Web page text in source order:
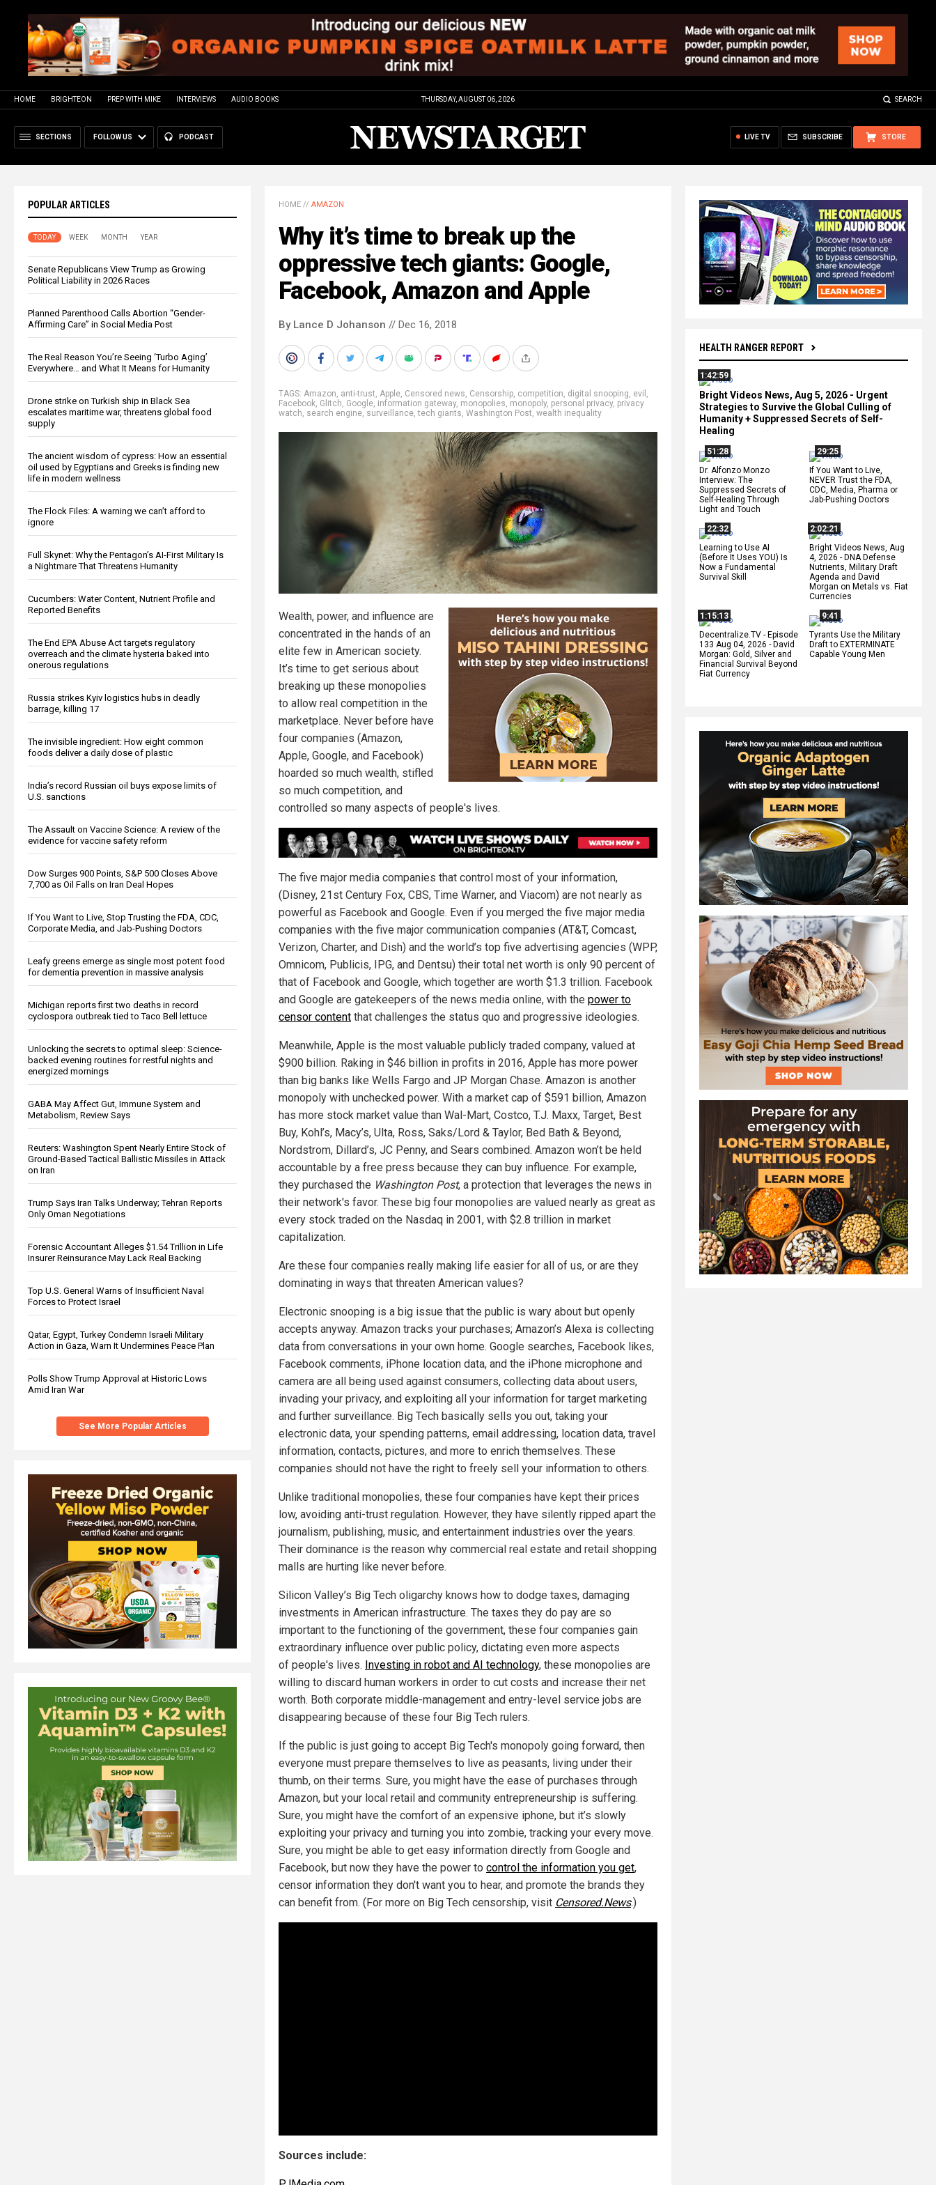
HOME BRIGHTEON PREP WITH MIKE INTERVIEWS AUDIO BOOKS THURSDAY, AUGUST 06, 2026 SEARCH
SECTIONS FOLLOW US PODCAST STORE
SUBSCRIBE
LIVE TV
POPULAR ARTICLES
TODAY WEEK MONTH YEAR
Senate Republicans View Trump as Growing
Political Liability in 2026 Races
Planned Parenthood Calls Abortion “Gender-
Affirming Care” in Social Media Post
The Real Reason You’re Seeing ‘Turbo Aging’
Everywhere… and What It Means for Humanity
Drone strike on Turkish ship in Black Sea
escalates maritime war, threatens global food
supply
The ancient wisdom of cypress: How an essential
oil used by Egyptians and Greeks is finding new
life in modern wellness
The Flock Files: A warning we can’t afford to
ignore
Full Skynet: Why the Pentagon’s AI-First Military Is
a Nightmare That Threatens Humanity
Cucumbers: Water Content, Nutrient Profile and
Reported Benefits
The End EPA Abuse Act targets regulatory
overreach and the climate hysteria baked into
onerous regulations
Russia strikes Kyiv logistics hubs in deadly
barrage, killing 17
The invisible ingredient: How eight common
foods deliver a daily dose of plastic
India’s record Russian oil buys expose limits of
U.S. sanctions
The Assault on Vaccine Science: A review of the
evidence for vaccine safety reform
Dow Surges 900 Points, S&P 500 Closes Above
7,700 as Oil Falls on Iran Deal Hopes
If You Want to Live, Stop Trusting the FDA, CDC,
Corporate Media, and Jab-Pushing Doctors
Leafy greens emerge as single most potent food
for dementia prevention in massive analysis
Michigan reports first two deaths in record
cyclospora outbreak tied to Taco Bell lettuce
Unlocking the secrets to optimal sleep: Science-
backed evening routines for restful nights and
energized mornings
GABA May Affect Gut, Immune System and
Metabolism, Review Says
Reuters: Washington Spent Nearly Entire Stock of
Ground-Based Tactical Ballistic Missiles in Attack
on Iran
Trump Says Iran Talks Underway; Tehran Reports
Only Oman Negotiations
Forensic Accountant Alleges $1.54 Trillion in Life
Insurer Reinsurance May Lack Real Backing
Top U.S. General Warns of Insufficient Naval
Forces to Protect Israel
Qatar, Egypt, Turkey Condemn Israeli Military
Action in Gaza, Warn It Undermines Peace Plan
Polls Show Trump Approval at Historic Lows
Amid Iran War
See More Popular Articles
HEALTH RANGER REPORT
1:42:59
Bright Videos News, Aug 5, 2026 - Urgent
Strategies to Survive the Global Culling of
Humanity + Suppressed Secrets of Self-
Healing
51:28
Dr. Alfonzo Monzo
Interview: The
Suppressed Secrets of
Self-Healing Through
Light and Touch
29:25
If You Want to Live,
NEVER Trust the FDA,
CDC, Media, Pharma or
Jab-Pushing Doctors
22:32
Learning to Use AI
(Before It Uses YOU) Is
Now a Fundamental
Survival Skill
2:02:21
Bright Videos News, Aug
4, 2026 - DNA Defense
Nutrients, Military Draft
Agenda and David
Morgan on Metals vs. Fiat
Currencies
1:15:13
Decentralize.TV - Episode
133 Aug 04, 2026 - David
Morgan: Gold, Silver and
Financial Survival Beyond
Fiat Currency
9:41
Tyrants Use the Military
Draft to EXTERMINATE
Capable Young Men
HOME // AMAZON
Why it’s time to break up the
oppressive tech giants: Google,
Facebook, Amazon and Apple
By Lance D Johanson // Dec 16, 2018
TAGS: Amazon, anti-trust, Apple, Censored news, Censorship, competition, digital snooping, evil ,
Facebook, Glitch, Google, information gateway, monopolies, monopoly, personal privacy, privacy
watch, search engine, surveillance,tech giants, Washington Post, wealth inequality
Wealth, power, and influence are
concentrated in the hands of an
elite few in American society.
It’s time to get serious about
breaking up these monopolies
to allow real competition in the
marketplace. Never before have
four companies (Amazon,
Apple, Google, and Facebook)
hoarded so much wealth, stifled
so much competition, and
controlled so many aspects of people's lives.
The five major media companies that control most of your information,
(Disney, 21st Century Fox, CBS, Time Warner, and Viacom) are not nearly as
powerful as Facebook and Google. Even if you merged the five major media
companies with the five major communication companies (AT&T, Comcast,
Verizon, Charter, and Dish) and the world’s top five advertising agencies (WPP,
Omnicom, Publicis, IPG, and Dentsu) their total net worth is only 90 percent of
that of Facebook and Google, which together are worth $1.3 trillion. Facebook
and Google are gatekeepers of the news media online, with the power to
censor content that challenges the status quo and progressive ideologies.
Meanwhile, Apple is the most valuable publicly traded company, valued at
$900 billion. Raking in $46 billion in profits in 2016, Apple has more power
than big banks like Wells Fargo and JP Morgan Chase. Amazon is another
monopoly with unchecked power. With a market cap of $591 billion, Amazon
has more stock market value than Wal-Mart, Costco, T.J. Maxx, Target, Best
Buy, Kohl’s, Macy’s, Ulta, Ross, Saks/Lord & Taylor, Bed Bath & Beyond,
Nordstrom, Dillard’s, JC Penny, and Sears combined. Amazon won’t be held
accountable by a free press because they can buy influence. For example,
they purchased the Washington Post, a protection that leverages the news in
their network's favor. These big four monopolies are valued nearly as great as
every stock traded on the Nasdaq in 2001, with $2.8 trillion in market
capitalization.
Are these four companies really making life easier for all of us, or are they
dominating in ways that threaten American values?
Electronic snooping is a big issue that the public is wary about but openly
accepts anyway. Amazon tracks your purchases; Amazon’s Alexa is collecting
data from conversations in your own home. Google searches, Facebook likes,
Facebook comments, iPhone location data, and the iPhone microphone and
camera are all being used against consumers, collecting data about users,
invading your privacy, and exploiting all your information for target marketing
and further surveillance. Big Tech basically sells you out, taking your
electronic data, your spending patterns, email addressing, location data, travel
information, contacts, pictures, and more to enrich themselves. These
companies should not have the right to freely sell your information to others.
Unlike traditional monopolies, these four companies have kept their prices
low, avoiding anti-trust regulation. However, they have silently ripped apart the
journalism, publishing, music, and entertainment industries over the years.
Their dominance is the reason why commercial real estate and retail shopping
malls are hurting like never before.
Silicon Valley’s Big Tech oligarchy knows how to dodge taxes, damaging
investments in American infrastructure. The taxes they do pay are so
important to the functioning of the government, these four companies gain
extraordinary influence over public policy, dictating even more aspects
of people's lives. Investing in robot and AI technology, these monopolies are
willing to discard human workers in order to cut costs and increase their net
worth. Both corporate middle-management and entry-level service jobs are
disappearing because of these four Big Tech rulers.
If the public is just going to accept Big Tech's monopoly going forward, then
everyone must prepare themselves to live as peasants, living under their
thumb, on their terms. Sure, you might have the ease of purchases through
Amazon, but your local retail and community entrepreneurship is suffering.
Sure, you might have the comfort of an expensive iphone, but it’s slowly
exploiting your privacy and turning you into zombie, tracking your every move.
Sure, you might be able to get easy information directly from Google and
Facebook, but now they have the power to control the information you get,
censor information they don't want you to hear, and promote the brands they
can benefit from. (For more on Big Tech censorship, visit Censored.News.)
Sources include: